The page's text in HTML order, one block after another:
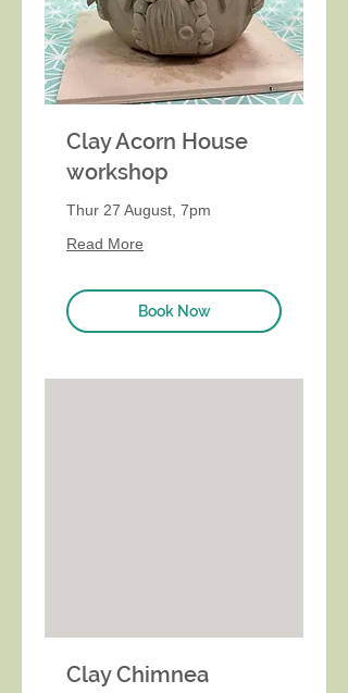
Clay Acorn House
workshop
Thur 27 August, 7pm
Read More
Book Now
Clay Chimnea